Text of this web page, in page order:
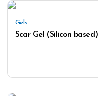
Gels
Scar Gel (Silicon based)